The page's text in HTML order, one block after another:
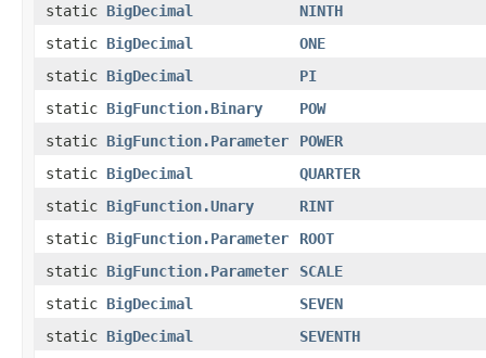
static BigDecimal
NINTH
static BigDecimal
ONE
static BigDecimal
PI
static BigFunction.Binary
POW
static BigFunction.Parameter
POWER
static BigDecimal
QUARTER
static BigFunction.Unary
RINT
static BigFunction.Parameter
ROOT
static BigFunction.Parameter
SCALE
static BigDecimal
SEVEN
static BigDecimal
SEVENTH